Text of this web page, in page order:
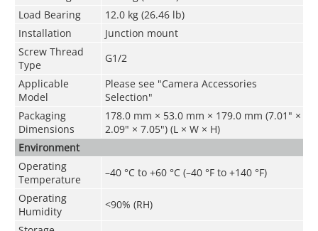
Load Bearing
12.0 kg (26.46 lb)
Installation
Junction mount
Screw Thread
Type
G1/2
Applicable
Model
Please see "Camera Accessories
Selection"
Packaging
Dimensions
178.0 mm × 53.0 mm × 179.0 mm (7.01" ×
2.09" × 7.05") (L × W × H)
Environment
Operating
Temperature
–40 °C to +60 °C (–40 °F to +140 °F)
Operating
Humidity
<90% (RH)